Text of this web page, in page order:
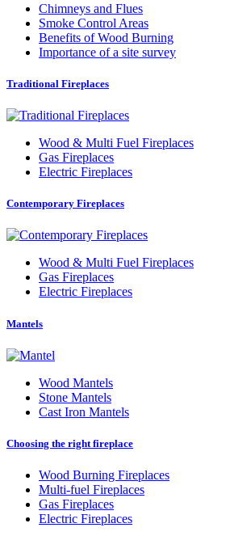
Chimneys and Flues
Smoke Control Areas
Benefits of Wood Burning
Importance of a site survey
Traditional Fireplaces
Wood & Multi Fuel Fireplaces
Gas Fireplaces
Electric Fireplaces
Contemporary Fireplaces
Wood & Multi Fuel Fireplaces
Gas Fireplaces
Electric Fireplaces
Mantels
Wood Mantels
Stone Mantels
Cast Iron Mantels
Choosing the right fireplace
Wood Burning Fireplaces
Multi-fuel Fireplaces
Gas Fireplaces
Electric Fireplaces